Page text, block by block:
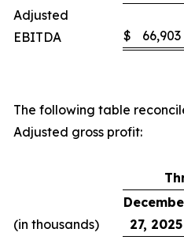
Adjusted
EBITDA
$ 66,903
The following table
Adjusted gross profit:
(in thousands)
27, 2025